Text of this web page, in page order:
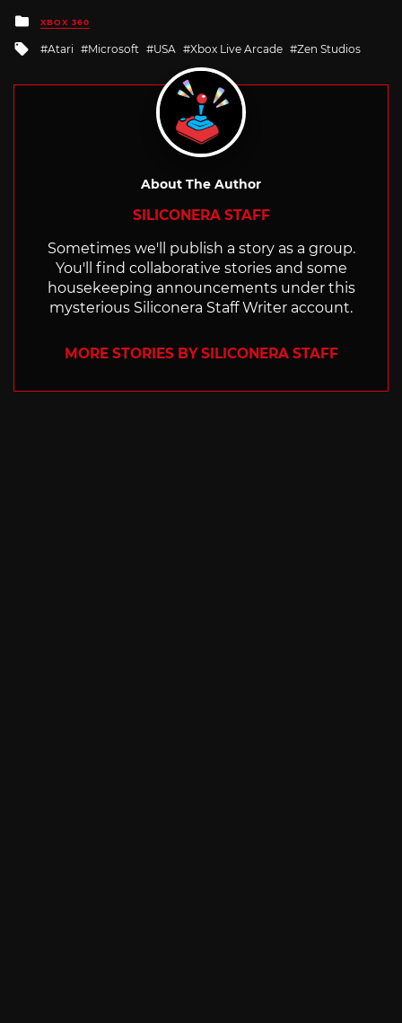
Posted
in
XBOX 360
Tagged
Atari Microsoft USA Xbox Live Arcade Zen Studios
About The Author
SILICONERA STAFF
Sometimes we'll publish a story as a group.
You'll find collaborative stories and some
housekeeping announcements under this
mysterious Siliconera Staff Writer account.
MORE STORIES BY SILICONERA STAFF